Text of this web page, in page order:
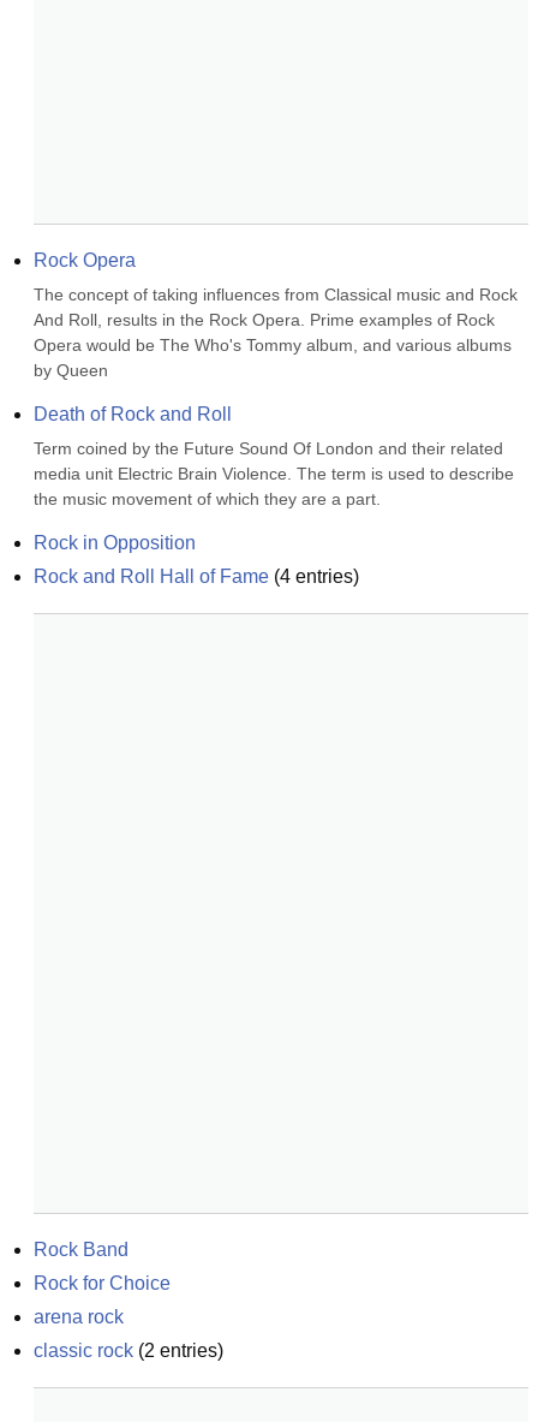
Rock Opera
The concept of taking influences from Classical music and Rock
And Roll, results in the Rock Opera. Prime examples of Rock
Opera would be The Who's Tommy album, and various albums
by Queen
Death of Rock and Roll
Term coined by the Future Sound Of London and their related
media unit Electric Brain Violence. The term is used to describe
the music movement of which they are a part.
Rock in Opposition
Rock and Roll Hall of Fame (4 entries)
Rock Band
Rock for Choice
arena rock
classic rock (2 entries)